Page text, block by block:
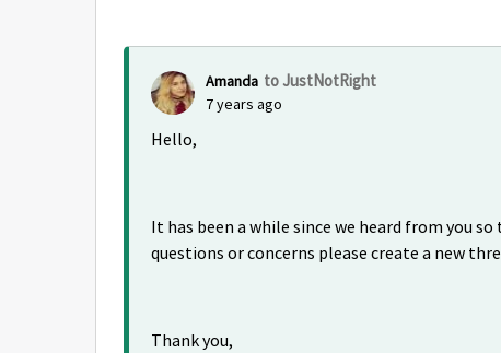
Amanda to JustNotRight
7 years ago
Hello,
It has been a while since we heard from you
questions or concerns please create a new
Thank you,